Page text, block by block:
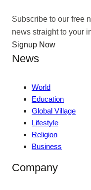
Subscribe to our free
news straight to your
Signup Now
News
World
Education
Global Village
Lifestyle
Religion
Business
Company